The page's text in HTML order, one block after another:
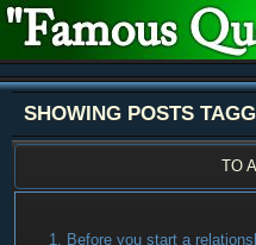
SHOWING POSTS
TO
Before you start a